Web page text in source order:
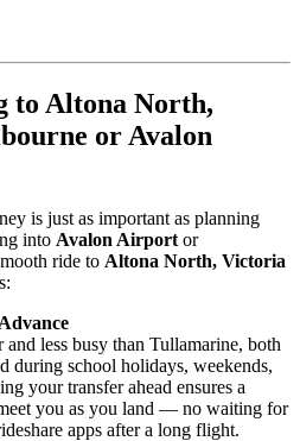
to Altona North,
or Avalon
is just as important as planning
into Avalon Airport or
ride to Altona North, Victoria
less busy than Tullamarine, both
during school holidays, weekends,
your transfer ahead ensures a
you as you land — no waiting for
apps after a long flight.